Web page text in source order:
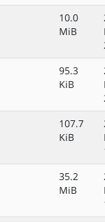
10.0
MiB
95.3
KiB
107.7
KiB
35.2
MiB